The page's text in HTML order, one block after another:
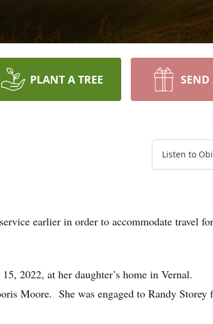
PLANT A TREE
Listen to
earlier in order to accommodate travel
2022, at her daughter’s home in Vernal.
Moore. She was engaged to Randy Storey